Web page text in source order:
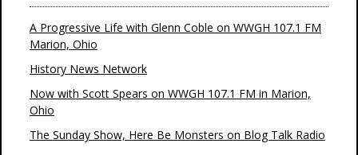
A Progressive Life with Glenn Coble on WWGH 107.1 FM
Marion, Ohio
History News Network
Now with Scott Spears on WWGH 107.1 FM in Marion,
Ohio
The Sunday Show, Here Be Monsters on Blog Talk Radio